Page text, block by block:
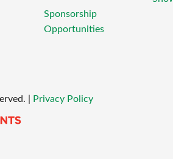
Sponsorship
Opportunities
Privacy Policy